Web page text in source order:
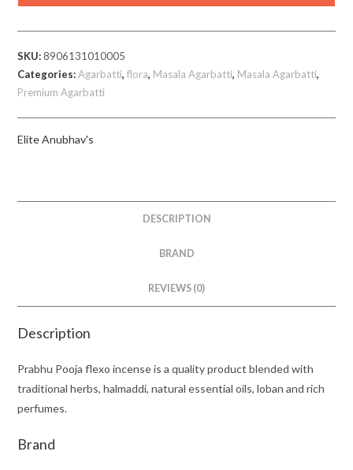
|
Elite|
Anubhav's
quantity
SKU:8906131010005
Categories:Agarbatti,flora, Masala Agarbatti, Masala Agarbatti,
Premium Agarbatti
Elite Anubhav's
DESCRIPTION
BRAND
REVIEWS (0)
Description
Prabhu Pooja flexo incense is a quality product blended with
traditional herbs, halmaddi, natural essential oils, loban and rich
perfumes.
Brand